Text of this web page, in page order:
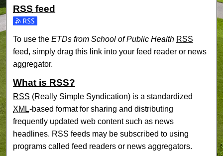
RSS feed
Subscribe to the ETDs from School of Public Health feed
To use theETDs from School of Public Health RSS
feed, simply drag this link into your feed reader or news
aggregator.
What is RSS?
RSS (Really Simple Syndication) is a standardized
XML-based format for sharing and distributing
frequently updated web content such as news
headlines. RSS feeds may be subscribed to using
programs called feed readers or news aggregators.